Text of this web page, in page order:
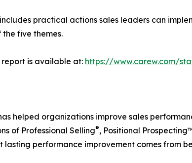
practical actions sales leaders can
five themes.
is available at: https://www.carew.com/
helped organizations improve sales
of Professional Selling®, Positional
performance improvement comes from